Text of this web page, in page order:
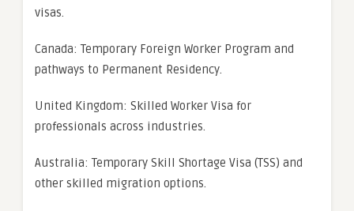
visas.
Canada: Temporary Foreign Worker Program and
pathways to Permanent Residency.
United Kingdom: Skilled Worker Visa for
professionals across industries.
Australia: Temporary Skill Shortage Visa (TSS) and
other skilled migration options.